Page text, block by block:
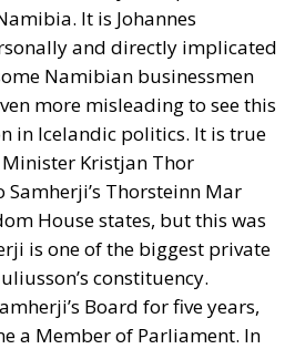
It is Johannes
and directly implicated
Namibian businessmen
more misleading to see this
in Icelandic politics. It is true
Kristjan Thor
Samherji’s Thorsteinn Mar
House states, but this was
is one of the biggest private
constituency.
Board for five years,
a Member of Parliament. In